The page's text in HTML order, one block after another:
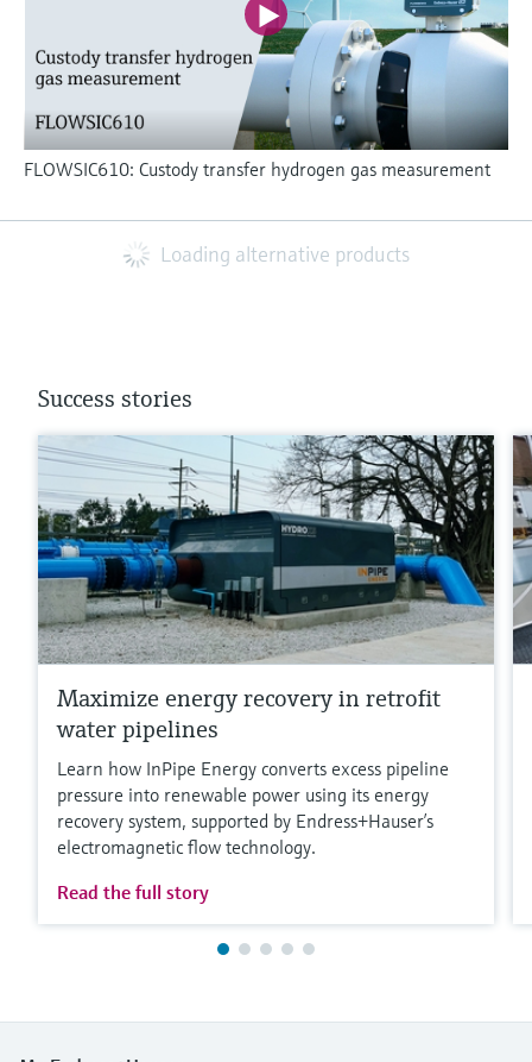
FLOWSIC610: Custody transfer hydrogen gas measurement
Loading alternative products
Success stories
Maximize energy recovery in retrofit
water pipelines
Learn how InPipe Energy converts excess pipeline
pressure into renewable power using its energy
recovery system, supported by Endress+Hauser’s
electromagnetic flow technology.
Read the full story